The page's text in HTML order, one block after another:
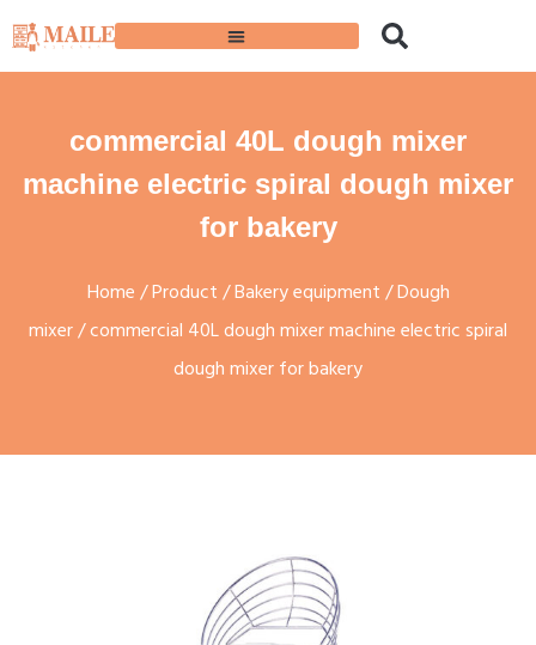
commercial 40L dough mixer
machine electric spiral dough mixer
for bakery
Home /Product /Bakery equipment /Dough
mixer/ commercial 40L dough mixer machine electric spiral
dough mixer for bakery